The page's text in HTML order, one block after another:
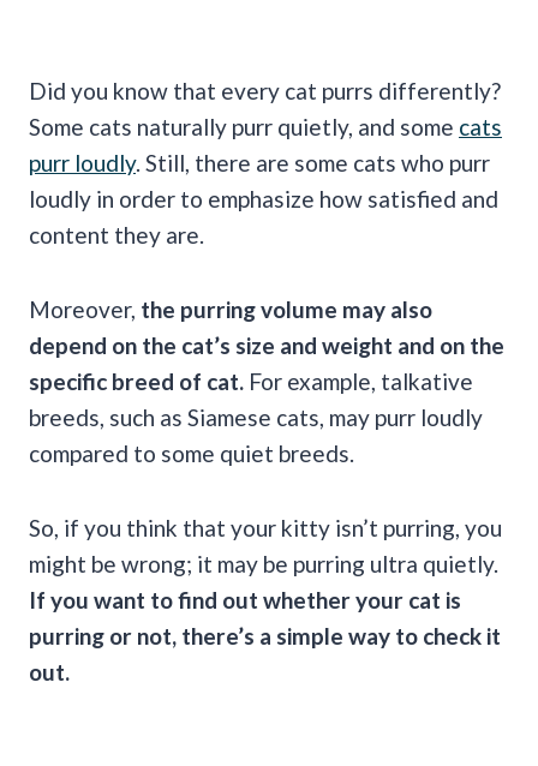
Did you know that every cat purrs differently?
Some cats naturally purr quietly, and some cats
purr loudly. Still, there are some cats who purr
loudly in order to emphasize how satisfied and
content they are.
Moreover, the purringvolume may also
depend on the cat’s size and weight and on the
specific breed of cat. For example, talkative
breeds, such as Siamese cats, may purr loudly
compared to some quiet breeds.
So, if you think that your kitty isn’t purring, you
might be wrong; it may be purring ultra quietly.
If you want to find out whether your cat is
purring or not, there’s a simple way to check it
out.